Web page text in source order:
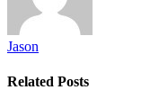
Jason
Related Posts